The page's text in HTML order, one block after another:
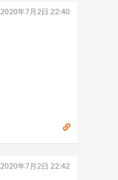
2020年7月2日 22:40
2020年7月2日 22:42